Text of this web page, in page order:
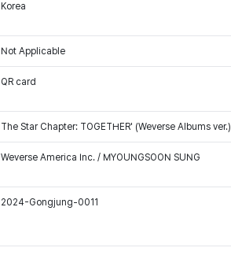
Korea
Not Applicable
QR card
The Star Chapter: TOGETHER' (Weverse Albums ver.)
Weverse America Inc. / MYOUNGSOON SUNG
2024-Gongjung-0011